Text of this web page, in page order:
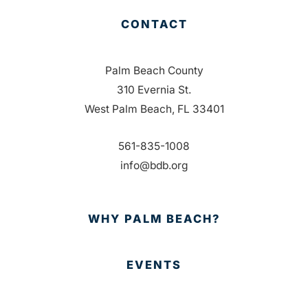
CONTACT
Palm Beach County
310 Evernia St.
West Palm Beach, FL 33401
561-835-1008
info@bdb.org
WHY PALM BEACH?
EVENTS